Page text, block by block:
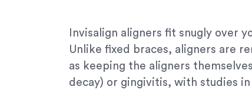
Invisalign aligners fit snugly over
Unlike fixed braces, aligners are
as keeping the aligners
decay) or gingivitis, with studies